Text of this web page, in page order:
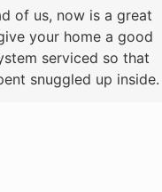
of us, now is a great
your home a good
serviced so that
snuggled up inside.